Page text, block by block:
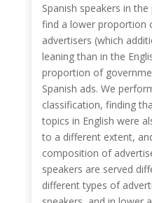
Spanish speakers in
find a lower proportion
advertisers (which
leaning than in the
proportion of
Spanish ads. We
classification, finding
topics in English were
to a different extent,
composition of
speakers are served
different types of